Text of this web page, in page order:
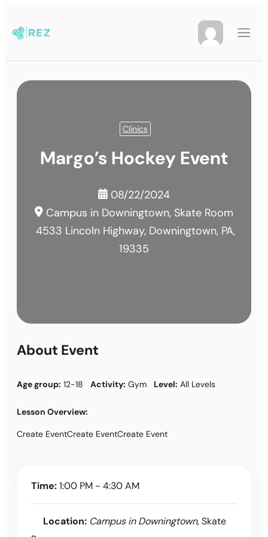
Clinics
Margo’s Hockey Event
08/22/2024
Campus in Downingtown, Skate Room
4533 Lincoln Highway, Downingtown, PA,
19335
About Event
Age group: 12-18 Activity: Gym Level: All Levels
Lesson Overview:
Create EventCreate EventCreate Event
Time:1:00 PM - 4:30 AM
Location: Campus in Downingtown, Skate